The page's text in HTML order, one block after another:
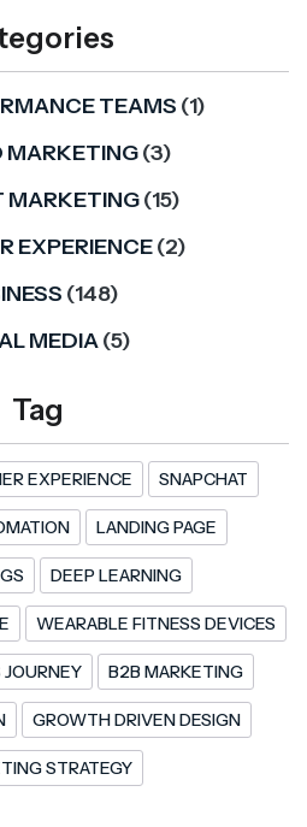
TEAMS (1)
MARKETING(3)
MARKETING(15)
EXPERIENCE(2)
(148)
MEDIA(5)
Tag
EXPERIENCE SNAPCHAT
LANDING PAGE
DEEP LEARNING
WEARABLE FITNESS DEVICES
JOURNEY B2B MARKETING
GROWTH DRIVEN DESIGN
STRATEGY